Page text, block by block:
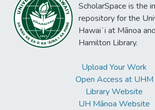
ScholarSpace is the
repository for the
Hawaiʻi at Mānoa
Hamilton Library.
Upload Your Work
Open Access at UHM
Library Website
UH Mānoa Website